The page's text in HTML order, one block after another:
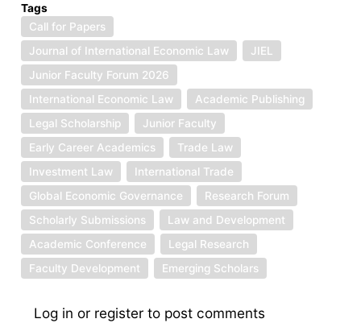
Tags
Call for Papers
Journal of International Economic Law
JIEL
Junior Faculty Forum 2026
International Economic Law
Academic Publishing
Legal Scholarship
Junior Faculty
Early Career Academics
Trade Law
Investment Law
International Trade
Global Economic Governance
Research Forum
Scholarly Submissions
Law and Development
Academic Conference
Legal Research
Faculty Development
Emerging Scholars
Log in or register to post comments